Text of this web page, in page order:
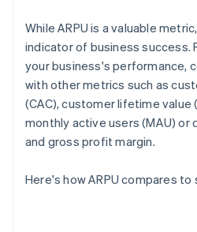
While ARPU is a valuable
indicator of business success.
your business's performance,
with other metrics such as
(CAC), customer lifetime value
monthly active users (MAU) or
and gross profit margin.
Here's how ARPU compares